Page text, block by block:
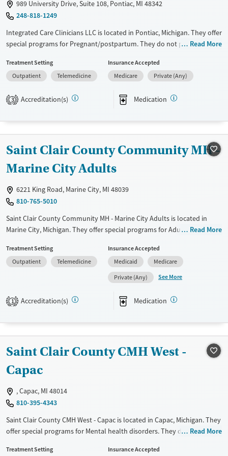
989 University Drive, Suite 108, Pontiac, MI 48342
248-818-1249
Integrated Care Clinicians LLC is located in Pontiac, Michigan. They offer
special programs for Pregnant/postpartum. They do not provide
provide medication-based treatments.
Transitional services
Adults (Ages 26-64)
Read More
Treatment Setting
Outpatient
Telemedicine
Insurance Accepted
Medicare
Private (Any)
3 Accreditation(s) Medication
Saint Clair County Community MH -
Marine City Adults
6221 King Road, Marine City, MI 48039
810-765-5010
Saint Clair County Community MH - Marine City Adults is located in
Marine City, Michigan. They offer special programs for Adult men, Adult
They do not provide payment assistance. They do not provide a sliding
fee scale. They provide medication-based treatments.
Transitional services
Gender
Female
Read More
Treatment Setting
Outpatient
Telemedicine
Insurance Accepted
Medicaid
Medicare
Private (Any)
See More
1 Accreditation(s) Medication
Saint Clair County CMH West -
Capac
, Capac, MI 48014
810-395-4343
Saint Clair County CMH West - Capac is located in Capac, Michigan. They
offer special programs for Mental health disorders. They do not
They provide medication-based treatments.
Read More
Treatment Setting Insurance Accepted